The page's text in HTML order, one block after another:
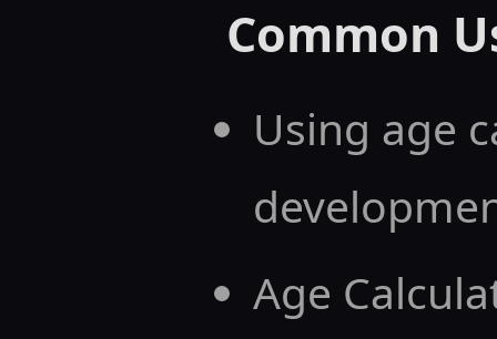
Common
Using age
Age